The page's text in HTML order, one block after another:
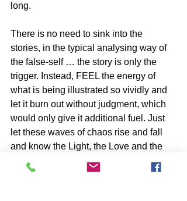
long.
There is no need to sink into the
stories, in the typical analysing way of
the false-self … the story is only the
trigger. Instead, FEEL the energy of
what is being illustrated so vividly and
let it burn out without judgment, which
would only give it additional fuel. Just
let these waves of chaos rise and fall
and know the Light, the Love and the
Truth You Are is rising through the
cracks of this ancient dysfunction.